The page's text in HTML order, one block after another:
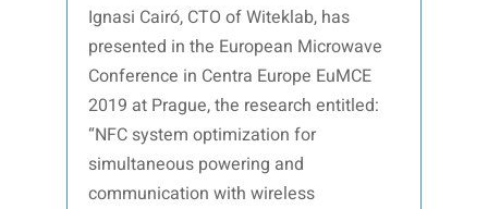
Ignasi Cairó, CTO of Witeklab, has
presented in the European Microwave
Conference in Centra Europe EuMCE
2019 at Prague, the research entitled:
“NFC system optimization for
simultaneous powering and
communication with wireless